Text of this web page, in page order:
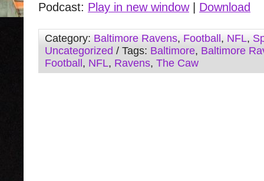
Podcast: Play in new window| Download
Category: Baltimore Ravens, Football , NFL,
Uncategorized / Tags: Baltimore, Baltimore
Football , NFL, Ravens, The Caw